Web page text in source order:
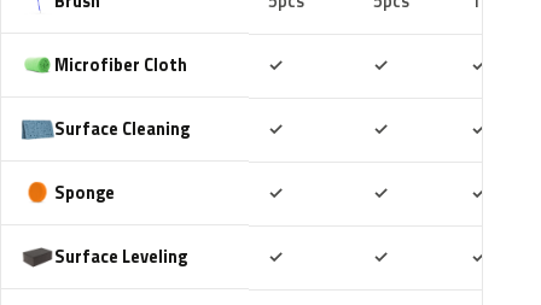
Microfiber Cloth ✓ ✓ ✓
Surface Cleaning ✓ ✓ ✓
Sponge ✓ ✓ ✓
Surface Leveling ✓ ✓ ✓